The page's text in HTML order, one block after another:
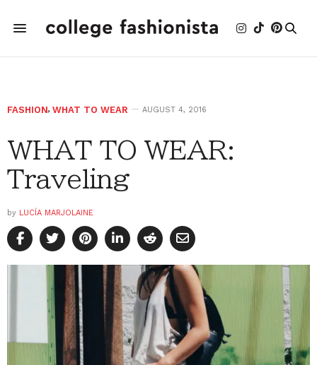
FASHION, WHAT TO WEAR AUGUST 4, 2016
WHAT TO WEAR:
Traveling
by LUCÍA MARJOLAINE